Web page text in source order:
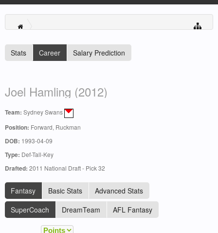
Stats Career Salary Prediction
Joel Hamling (2012)
Team: Sydney Swans
Position: Forward, Ruckman
DOB: 1993-04-09
Type: Def-Tall-Key
Drafted: 2011 National Draft - Pick 32
Fantasy Basic Stats
Advanced Stats
SuperCoach
DreamTeam AFL Fantasy